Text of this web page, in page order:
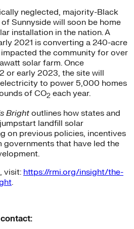
neglected, majority-Black
Sunnyside will soon be home
installation in the nation. A
2021 is converting a 240-acre
the community for over
solar farm. Once
or early 2023, the site will
to power 5,000 homes
of CO2 each year.
Bright outlines how states and
landfill solar
on previous policies, incentives
that have led the
visit: https://rmi.org/insight/the-
.